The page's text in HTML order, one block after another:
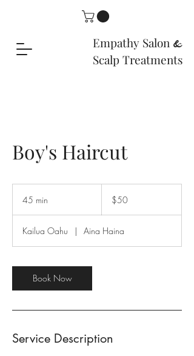
Empathy Salon &
Scalp Treatments
Boy's Haircut
45 min
i
n
dollars$50
Kailua Oahu | Aina Haina
Book Now
Service Description